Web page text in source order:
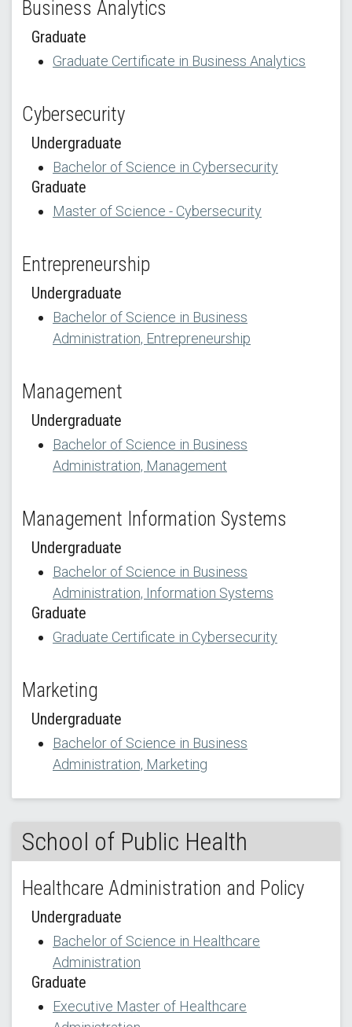
Business Analytics
Graduate
Graduate Certificate in Business Analytics
Cybersecurity
Undergraduate
Bachelor of Science in Cybersecurity
Graduate
Master of Science - Cybersecurity
Entrepreneurship
Undergraduate
Bachelor of Science in Business
Administration, Entrepreneurship
Management
Undergraduate
Bachelor of Science in Business
Administration, Management
Management Information Systems
Undergraduate
Bachelor of Science in Business
Administration, Information Systems
Graduate
Graduate Certificate in Cybersecurity
Marketing
Undergraduate
Bachelor of Science in Business
Administration, Marketing
School of Public Health
Healthcare Administration and Policy
Undergraduate
Bachelor of Science in Healthcare
Administration
Graduate
Executive Master of Healthcare